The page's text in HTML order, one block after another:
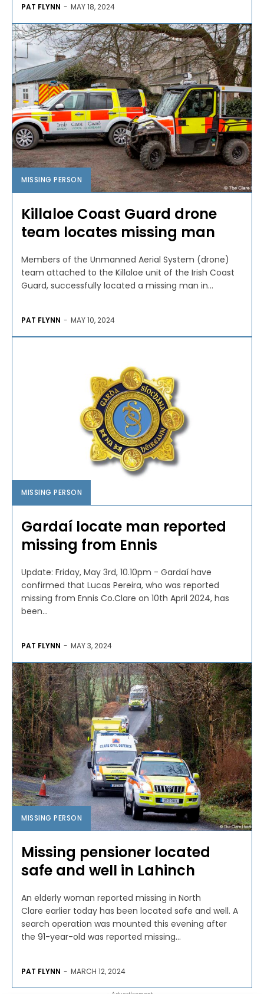
PAT FLYNN - MAY 18, 2024
MISSING PERSON
Killaloe Coast Guard drone
team locates missing man
Members of the Unmanned Aerial System (drone)
team attached to the Killaloe unit of the Irish Coast
Guard, successfully located a missing man in...
PAT FLYNN - MAY 10, 2024
MISSING PERSON
Gardaí locate man reported
missing from Ennis
Update: Friday, May 3rd, 10.10pm - Gardaí have
confirmed that Lucas Pereira, who was reported
missing from Ennis Co.Clare on 10th April 2024, has
been...
PAT FLYNN - MAY 3, 2024
MISSING PERSON
Missing pensioner located
safe and well in Lahinch
An elderly woman reported missing in North
Clare earlier today has been located safe and well. A
search operation was mounted this evening after
the 91-year-old was reported missing...
PAT FLYNN - MARCH 12, 2024